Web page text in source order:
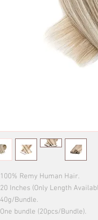
100% Remy Human Hair.
20 Inches (Only Length
40g/Bundle.
One bundle (20pcs/Bundle).